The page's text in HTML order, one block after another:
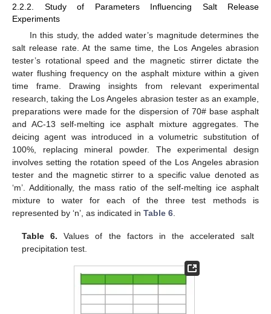
2.2.2. Study of Parameters Influencing Salt Release
Experiments
In this study, the added water’s magnitude determines the
salt release rate. At the same time, the Los Angeles abrasion
tester’s rotational speed and the magnetic stirrer dictate the
water flushing frequency on the asphalt mixture within a given
time frame. Drawing insights from relevant experimental
research, taking the Los Angeles abrasion tester as an example,
preparations were made for the dispersion of 70# base asphalt
and AC-13 self-melting ice asphalt mixture aggregates. The
deicing agent was introduced in a volumetric substitution of
100%, replacing mineral powder. The experimental design
involves setting the rotation speed of the Los Angeles abrasion
tester and the magnetic stirrer to a specific value denoted as
‘m’. Additionally, the mass ratio of the self-melting ice asphalt
mixture to water for each of the three test methods is
represented by ‘n’, as indicated in Table 6
Table 6. Values of the factors in the accelerated salt
precipitation test.